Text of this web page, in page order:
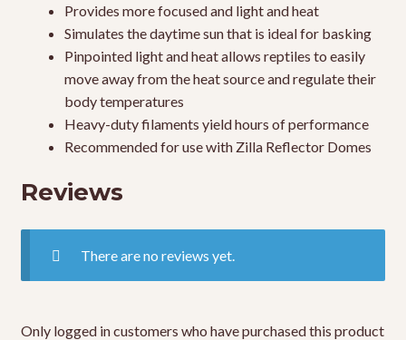
Provides more focused and light and heat
Simulates the daytime sun that is ideal for basking
Pinpointed light and heat allows reptiles to easily
move away from the heat source and regulate their
body temperatures
Heavy-duty filaments yield hours of performance
Recommended for use with Zilla Reflector Domes
Reviews
There are no reviews yet.
Only logged in customers who have purchased this product